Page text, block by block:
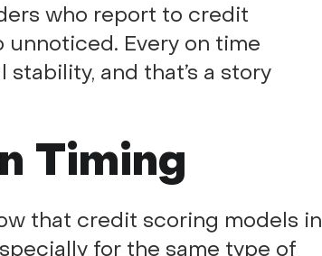
who report to credit
unnoticed. Every on time
and that’s a story
Timing
that credit scoring models in
for the same type of